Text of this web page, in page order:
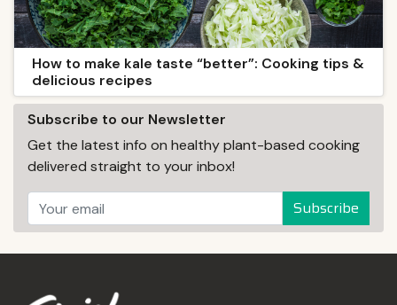
How to make kale taste “better”: Cooking tips &
delicious recipes
Subscribe to our Newsletter
Get the latest info on healthy plant-based cooking
delivered straight to your inbox!
Subscribe